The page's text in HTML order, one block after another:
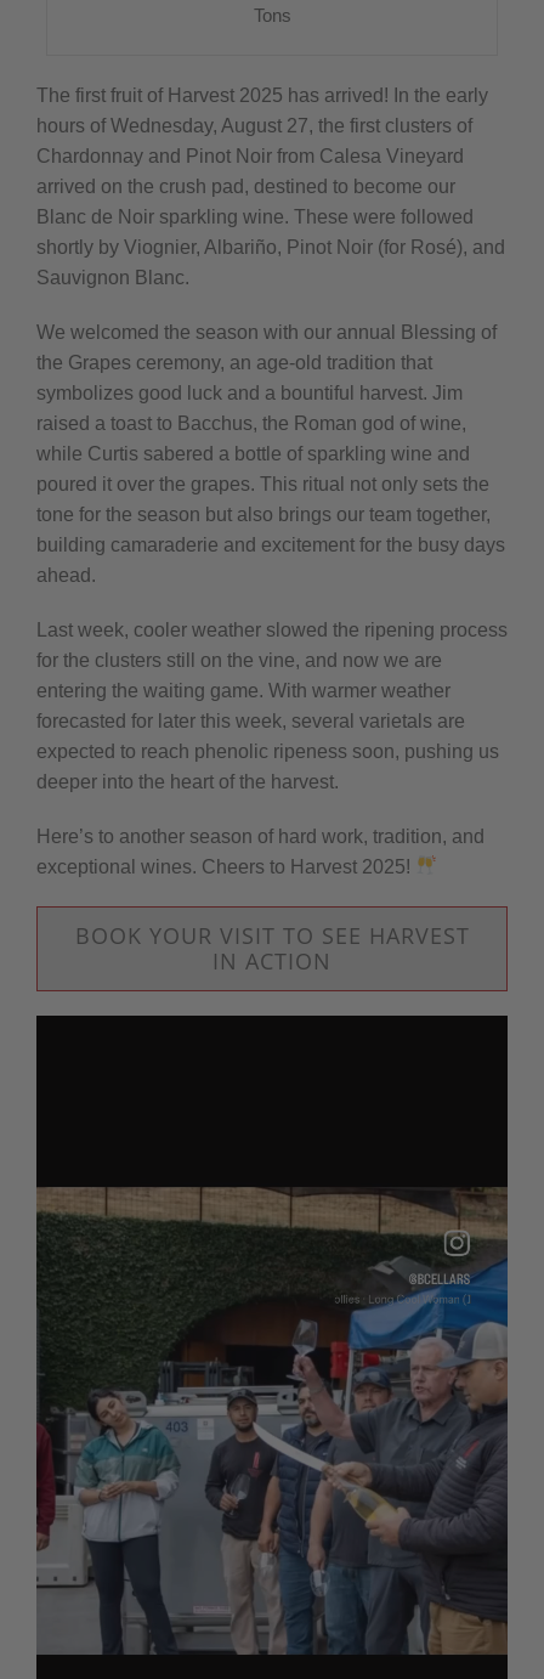
Tons
The first fruit of Harvest 2025 has arrived! In the early
hours of Wednesday, August 27, the first clusters of
Chardonnay and Pinot Noir from Calesa Vineyard
arrived on the crush pad, destined to become our
Blanc de Noir sparkling wine. These were followed
shortly by Viognier, Albariño, Pinot Noir (for Rosé), and
Sauvignon Blanc.
We welcomed the season with our annual Blessing of
the Grapes ceremony, an age-old tradition that
symbolizes good luck and a bountiful harvest. Jim
raised a toast to Bacchus, the Roman god of wine,
while Curtis sabered a bottle of sparkling wine and
poured it over the grapes. This ritual not only sets the
tone for the season but also brings our team together,
building camaraderie and excitement for the busy days
ahead.
Last week, cooler weather slowed the ripening process
for the clusters still on the vine, and now we are
entering the waiting game. With warmer weather
forecasted for later this week, several varietals are
expected to reach phenolic ripeness soon, pushing us
deeper into the heart of the harvest.
Here’s to another season of hard work, tradition, and
exceptional wines. Cheers to Harvest 2025!
BOOK YOUR VISIT TO SEE HARVEST
IN ACTION